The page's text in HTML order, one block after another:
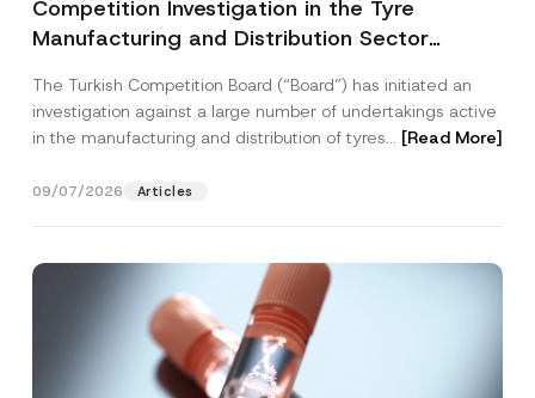
Competition Investigation in the Tyre
Manufacturing and Distribution Sector
3.6 Billion Imposed
The Turkish Competition Board (“Board”) has initiated an
investigation against a large number of undertakings active
in the manufacturing and distribution of tyres... [Read More]
09/07/2026 Articles